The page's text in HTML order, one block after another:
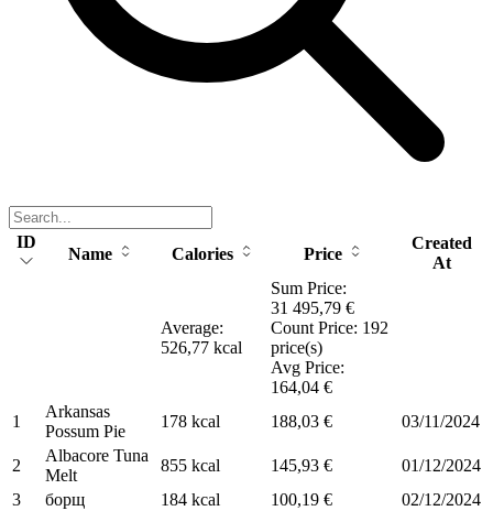
ID
Name Calories Price
Created
At
Average:
526,77 kcal
Sum Price:
31 495,79 €
Count Price: 192
price(s)
Avg Price:
164,04 €
1
Arkansas
Possum Pie
178 kcal 188,03 € 03/11/2024
2
Albacore Tuna
Melt
855 kcal 145,93 €
01/12/2024
3
борщ 184 kcal 100,19 €
02/12/2024